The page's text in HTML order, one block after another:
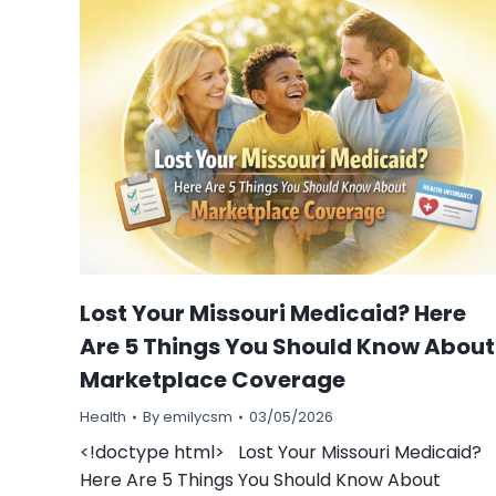
Lost Your Missouri Medicaid? Here
Are 5 Things You Should Know About
Marketplace Coverage
Health Byemilycsm 03/05/2026
<!doctype html> Lost Your Missouri Medicaid?
Here Are 5 Things You Should Know About